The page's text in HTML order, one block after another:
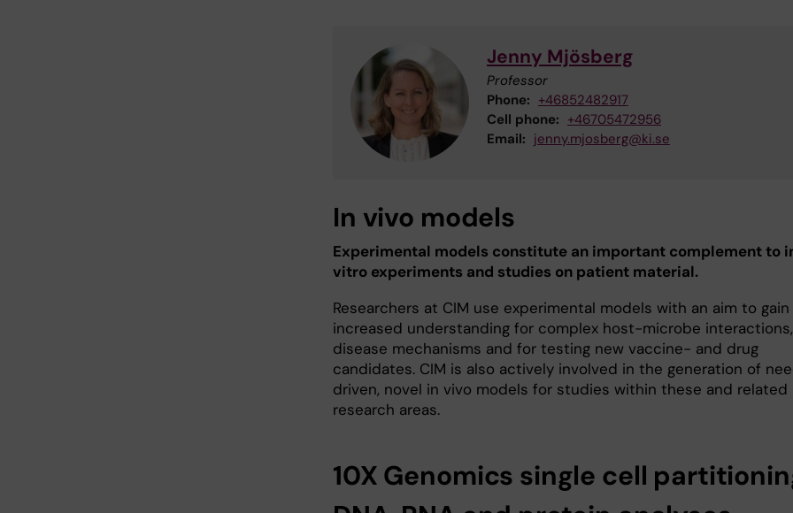
Jenny Mjösberg
Professor
Phone: +46852482917
Cell phone: +46705472956
Email: jenny.mjosberg@ki.se
In vivo models
Experimental models constitute an important complement to
vitro experiments and studies on patient material.
Researchers at CIM use experimental models with an aim to gain
increased understanding for complex host-microbe interactions,
disease mechanisms and for testing new vaccine- and drug
candidates. CIM is also actively involved in the generation of
driven, novel in vivo models for studies within these and related
research areas.
10X Genomics single cell